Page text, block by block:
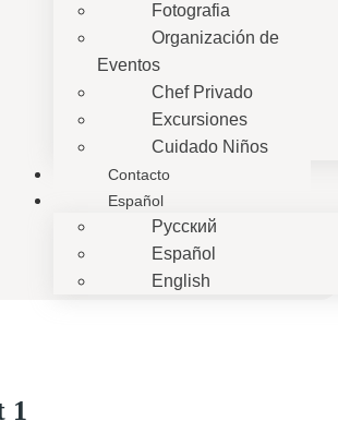
Fotografia
Organización de
Eventos
Chef Privado
Excursiones
Cuidado Niños
Contacto
Español
Русский
Español
English
1